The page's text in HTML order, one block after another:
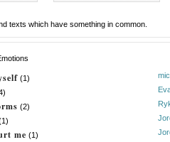
texts which have something in common.
(1)
(2)
me (1)